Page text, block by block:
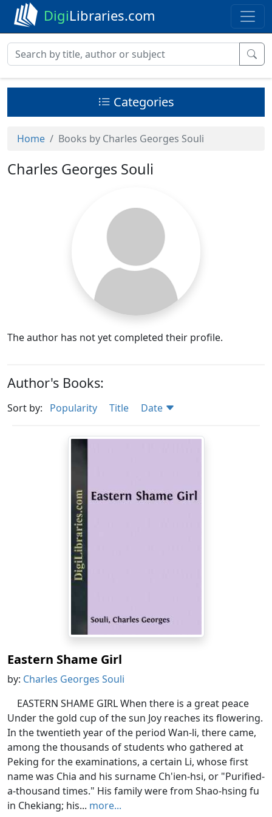
DigiLibraries.com
Categories
Home Books by Charles Georges Souli
Charles Georges Souli
The author has not yet completed their profile.
Author's Books:
Sort by: Popularity Title Date
Eastern Shame Girl
by: Charles Georges Souli
EASTERN SHAME GIRL When there is a great peace
Under the gold cup of the sun Joy reaches its flowering.
In the twentieth year of the period Wan-li, there came,
among the thousands of students who gathered at
Peking for the examinations, a certain Li, whose first
name was Chia and his surname Ch'ien-hsi, or "Purified-
a-thousand times." His family were from Shao-hsing fu
in Chekiang; his... more...